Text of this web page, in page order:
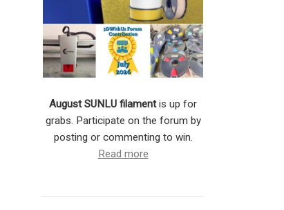
August SUNLU filamentis up for
grabs. Participate on the forum by
posting or commenting to win.
Read more